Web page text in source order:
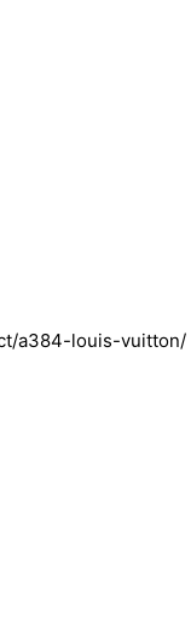
a384-louis-vuitton/